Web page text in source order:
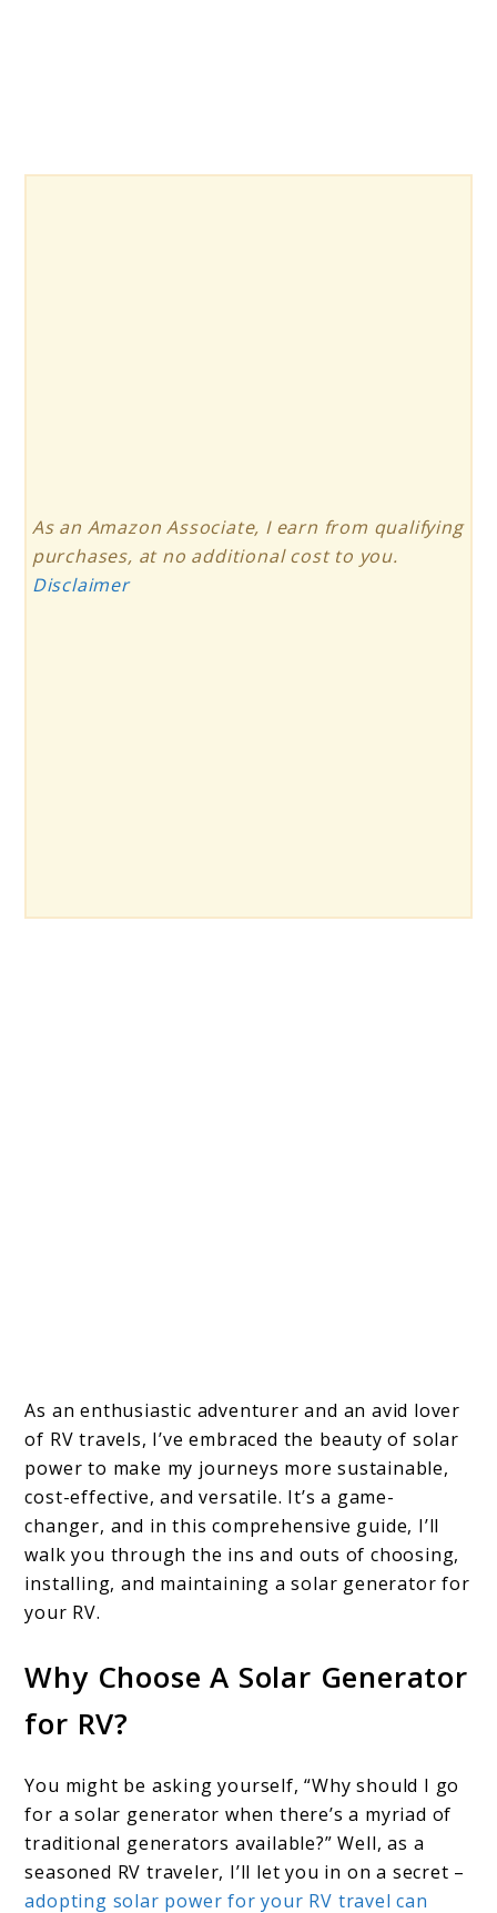
As an Amazon Associate, I earn from qualifying
purchases, at no additional cost to you.
Disclaimer
As an enthusiastic adventurer and an avid lover
of RV travels, I’ve embraced the beauty of solar
power to make my journeys more sustainable,
cost-effective, and versatile. It’s a game-
changer, and in this comprehensive guide, I’ll
walk you through the ins and outs of choosing,
installing, and maintaining a solar generator for
your RV.
Why Choose A Solar Generator
for RV?
You might be asking yourself, “Why should I go
for a solar generator when there’s a myriad of
traditional generators available?” Well, as a
seasoned RV traveler, I’ll let you in on a secret –
adopting solar power for your RV travel can